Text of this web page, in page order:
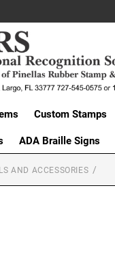
Custom Stamps
ADA Braille Signs
AND ACCESSORIES